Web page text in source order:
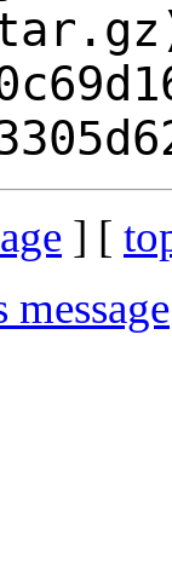
] [